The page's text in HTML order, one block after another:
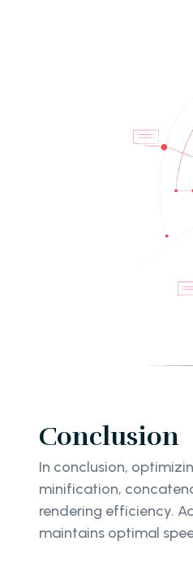
Conclusion
In conclusion,
minification,
rendering efficiency.
maintains optimal